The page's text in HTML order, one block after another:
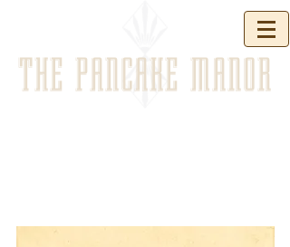
THE PANCAKE MANOR